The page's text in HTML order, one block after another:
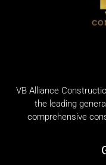
VB Alliance
the leading
comprehensive